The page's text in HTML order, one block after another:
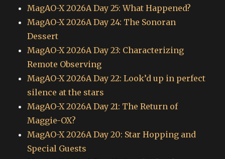
MagAO-X 2026A Day 25: What Happened?
MagAO-X 2026A Day 24: The Sonoran
Dessert
MagAO-X 2026A Day 23: Characterizing
Remote Observing
MagAO-X 2026A Day 22: Look’d up in perfect
silence at the stars
MagAO-X 2026A Day 21: The Return of
Maggie-OX?
MagAO-X 2026A Day 20: Star Hopping and
Special Guests